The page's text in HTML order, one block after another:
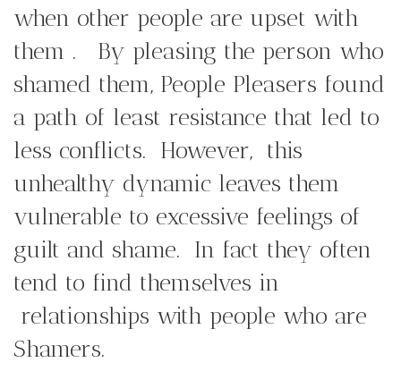
when other people are upset with
them . By pleasing the person who
shamed them, People Pleasers found
a path of least resistance that led to
less conflicts. However, this
unhealthy dynamic leaves them
vulnerable to excessive feelings of
guilt and shame. In fact they often
tend to find themselves in
relationships with people who are
Shamers.